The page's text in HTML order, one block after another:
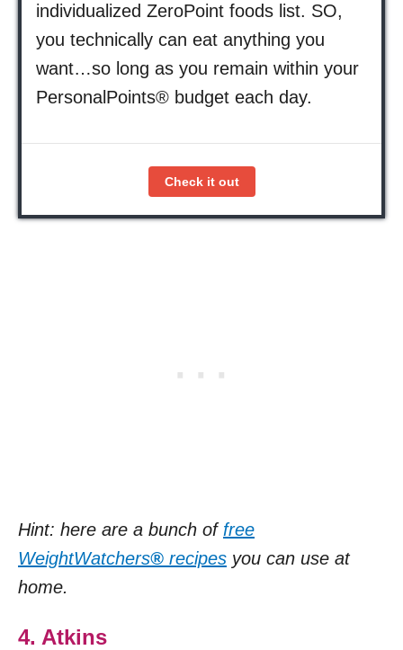
individualized ZeroPoint foods list. SO,
you technically can eat anything you
want…so long as you remain within your
PersonalPoints® budget each day.
Check it out
Hint: here are a bunch of free
WeightWatchers® recipes you can use at
home.
4. Atkins